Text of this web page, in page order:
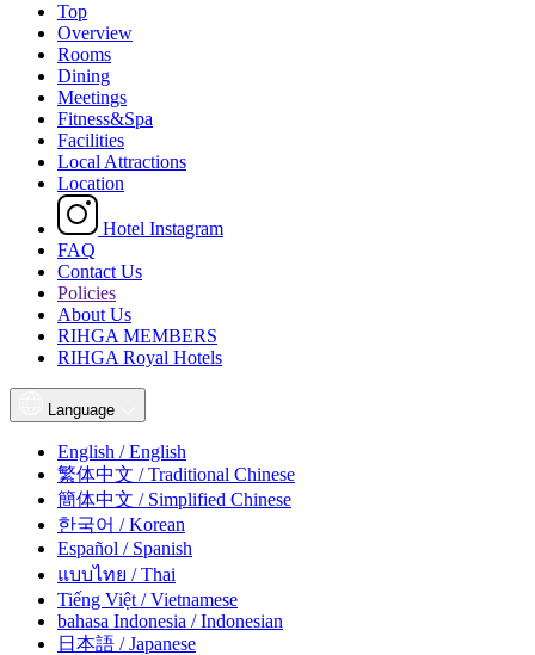
Top
Overview
Rooms
Dining
Meetings
Fitness&Spa
Facilities
Local Attractions
Location
Hotel Instagram
FAQ
Contact Us
Policies
About Us
RIHGA MEMBERS
RIHGA Royal Hotels
Language
English / English
繁体中文 / Traditional Chinese
簡体中文 / Simplified Chinese
한국어 / Korean
Español / Spanish
แบบไทย / Thai
Tiếng Việt / Vietnamese
bahasa Indonesia / Indonesian
日本語 / Japanese